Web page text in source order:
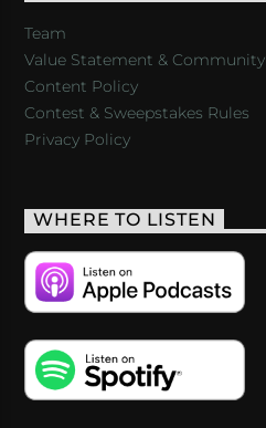
Team
Value Statement & Community
Content Policy
Contest & Sweepstakes Rules
Privacy Policy
WHERE TO LISTEN